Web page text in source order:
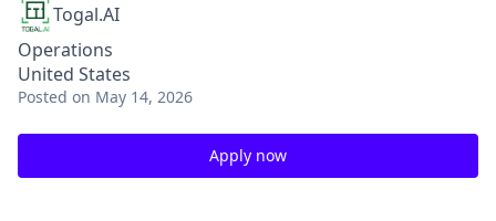
Togal.AI
Operations
United States
Posted on May 14, 2026
Apply now